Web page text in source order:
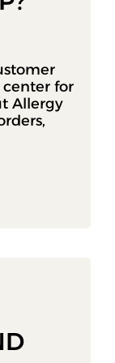
center for
Allergy